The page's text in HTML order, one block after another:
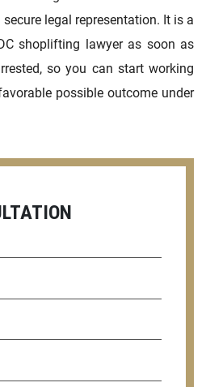
legal representation. It is a
shoplifting lawyer as soon as
so you can start working
possible outcome under